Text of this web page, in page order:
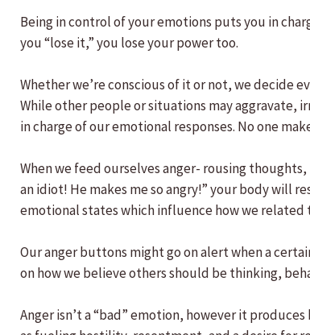
Being in control of your emotions puts you in
you “lose it,” you lose your power too.
Whether we’re conscious of it or not, we decide
While other people or situations may aggravate,
in charge of our emotional responses. No one
When we feed ourselves anger- rousing
an idiot! He makes me so angry!” your body will
emotional states which influence how we
Our anger buttons might go on alert when a
on how we believe others should be thinking,
Anger isn’t a “bad” emotion, however it